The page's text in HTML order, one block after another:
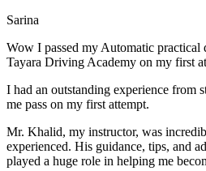
Sarina
Wow I passed my Automatic
Tayara Driving Academy on my first
I had an outstanding experience from
me pass on my first attempt.
Mr. Khalid, my instructor, was
experienced. His guidance, tips, and
played a huge role in helping me